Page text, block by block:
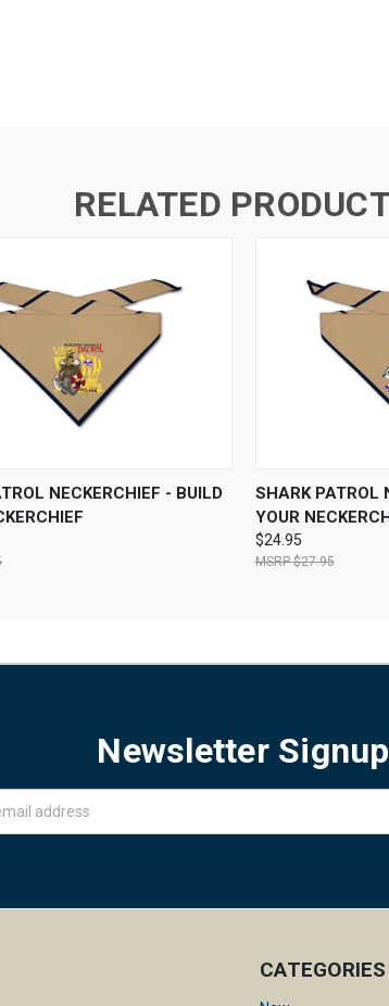
RELATED
VIEW VIEW OPTIONS
NECKERCHIEF - BUILD
QUICK VIEW
SHARK PATROL
YOUR
$24.95
$27.95
Newsletter Signup
CATEGORIES